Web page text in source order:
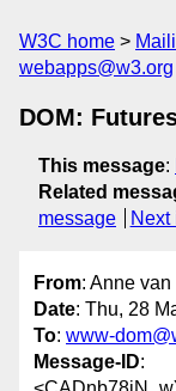
W3C home
webapps@w3.org
DOM:
This message:
Related
message
Next
From: Anne
Date: Thu, 28
To: www-
Message-ID: